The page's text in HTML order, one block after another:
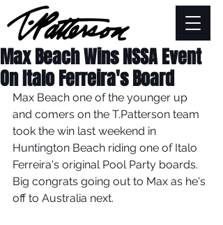
Max Beach Wins NSSA Event
On Italo Ferreira's Board
Max Beach one of the younger up
and comers on the T.Patterson team
took the win last weekend in
Huntington Beach riding one of Italo
Ferreira's original Pool Party boards.
Big congrats going out to Max as he's
off to Australia next.